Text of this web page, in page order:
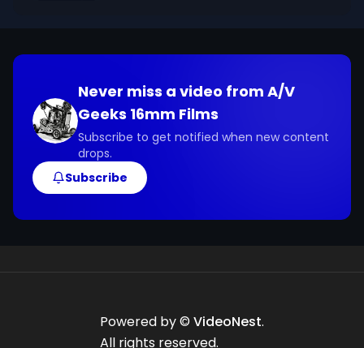
Never miss a video from A/V
Geeks 16mm Films
Subscribe to get notified when new content
drops.
Subscribe
Powered by © VideoNest.
All rights reserved.